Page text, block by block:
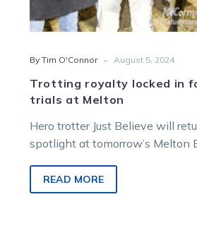
By Tim O'Connor - August 5, 2024
Trotting royalty locked in
trials at Melton
Hero trotter Just Believe will
spotlight at tomorrow’s Melton
READ MORE